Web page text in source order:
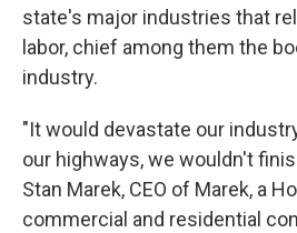
state's major industries that
labor, chief among them the
industry.
"It would devastate our
our highways, we wouldn't
Stan Marek, CEO of Marek, a
commercial and residential